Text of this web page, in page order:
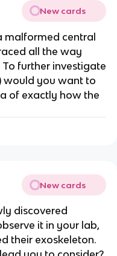
New cards
malformed central
all the way
further investigate
would you want to
of exactly how the
New cards
discovered
it in your lab,
their exoskeleton.